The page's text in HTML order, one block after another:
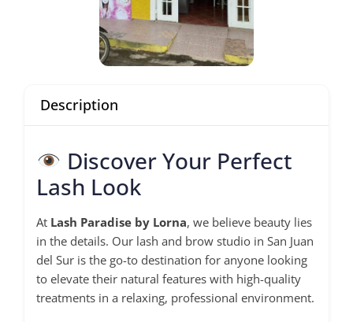
Description
Discover Your Perfect
Lash Look
At Lash Paradise by Lorna, we believe beauty lies
in the details. Our lash and brow studio in San Juan
del Sur is the go-to destination for anyone looking
to elevate their natural features with high-quality
treatments in a relaxing, professional environment.